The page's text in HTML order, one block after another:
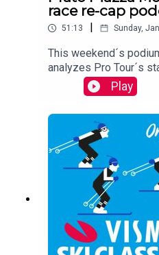
race re-cap
51:13 Sunday,
This weekend´s
analyzes Pro Tour´s
looks toward the
Play